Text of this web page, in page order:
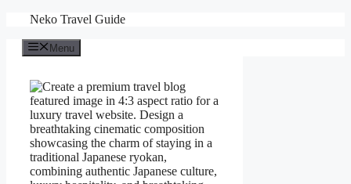
content
Neko Travel Guide
Menu